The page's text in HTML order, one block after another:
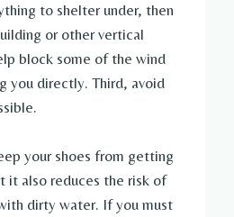
to shelter under, then
or other vertical
block some of the wind
you directly. Third, avoid
your shoes from getting
it also reduces the risk of
dirty water. If you must